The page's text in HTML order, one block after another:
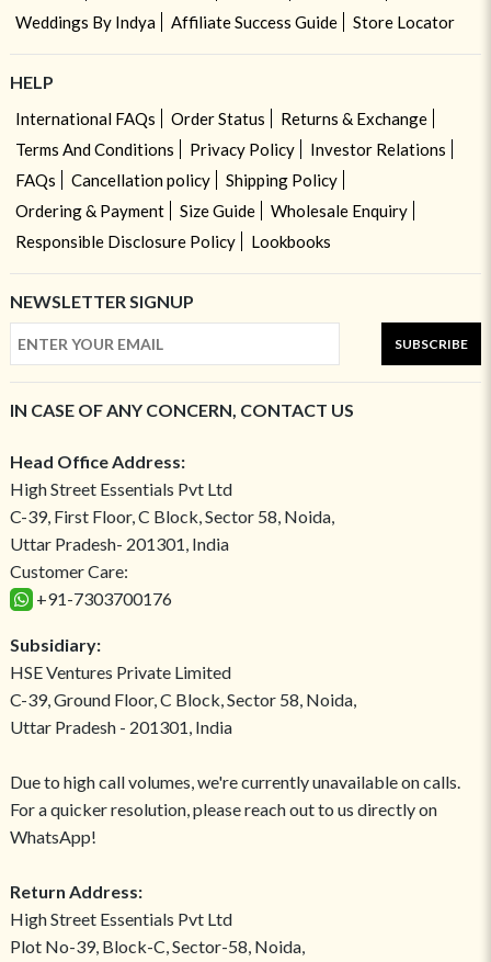
Weddings By Indya
Affiliate Success Guide Store Locator
HELP
International FAQs Order Status
Returns & Exchange
Terms And Conditions
Privacy Policy
Investor Relations
FAQs
Cancellation policy
Shipping Policy
Ordering & Payment
Size Guide
Wholesale Enquiry
Responsible Disclosure Policy
Lookbooks
NEWSLETTER SIGNUP
SUBSCRIBE
IN CASE OF ANY CONCERN, CONTACT US
Head Office Address:
High Street Essentials Pvt Ltd
C-39, First Floor, C Block, Sector 58, Noida,
Uttar Pradesh- 201301, India
Customer Care:
+91-7303700176
Subsidiary:
HSE Ventures Private Limited
C-39, Ground Floor, C Block, Sector 58, Noida,
Uttar Pradesh - 201301, India
Due to high call volumes, we're currently unavailable on calls.
For a quicker resolution, please reach out to us directly on
WhatsApp!
Return Address:
High Street Essentials Pvt Ltd
Plot No-39, Block-C, Sector-58, Noida,